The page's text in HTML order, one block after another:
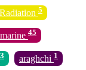
5
45
3 araghchi 1